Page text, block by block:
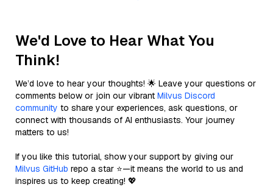
We'd Love to Hear What You
Think!
We’d love to hear your thoughts! 🌟 Leave your questions or
comments below or join our vibrant Milvus Discord
community to share your experiences, ask questions, or
connect with thousands of AI enthusiasts. Your journey
matters to us!
If you like this tutorial, show your support by giving our
Milvus GitHub repo a star ⭐—it means the world to us and
inspires us to keep creating! 💖